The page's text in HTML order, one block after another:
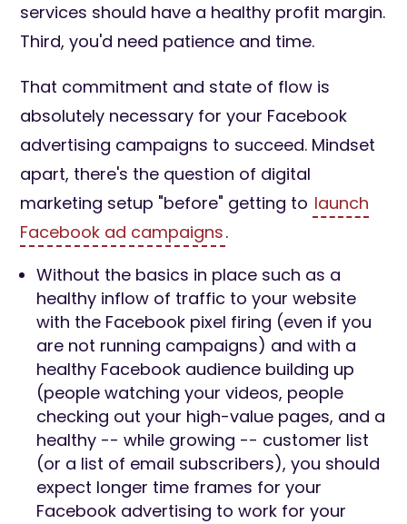
services should have a healthy profit margin.
Third, you'd need patience and time.
That commitment and state of flow is
absolutely necessary for your Facebook
advertising campaigns to succeed. Mindset
apart, there's the question of digital
marketing setup "before" getting to launch
Facebook ad campaigns.
Without the basics in place such as a
healthy inflow of traffic to your website
with the Facebook pixel firing (even if you
are not running campaigns) and with a
healthy Facebook audience building up
(people watching your videos, people
checking out your high-value pages, and a
healthy -- while growing -- customer list
(or a list of email subscribers), you should
expect longer time frames for your
Facebook advertising to work for your